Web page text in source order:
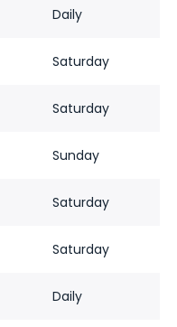
Daily
Saturday
Saturday
Sunday
Saturday
Saturday
Daily